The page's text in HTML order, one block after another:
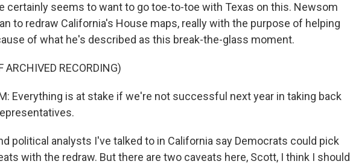
certainly seems to want to go toe-to-toe with Texas on this. Newsom
to redraw California's House maps, really with the purpose of helping
of what he's described as this break-the-glass moment.
ARCHIVED RECORDING)
Everything is at stake if we're not successful next year in taking back
political analysts I've talked to in California say Democrats could pick
with the redraw. But there are two caveats here, Scott, I think I should